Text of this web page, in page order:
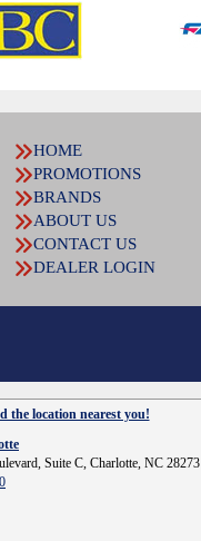
HOME
PROMOTIONS
BRANDS
ABOUT US
CONTACT US
DEALER LOGIN
the location nearest you!
Suite C, Charlotte, NC 28273